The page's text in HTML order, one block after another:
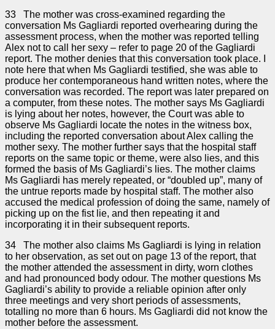
33 The mother was cross-examined regarding the
conversation Ms Gagliardi reported overhearing during the
assessment process, when the mother was reported telling
Alex not to call her sexy – refer to page 20 of the Gagliardi
report. The mother denies that this conversation took place. I
note here that when Ms Gagliardi testified, she was able to
produce her contemporaneous hand written notes, where the
conversation was recorded. The report was later prepared on
a computer, from these notes. The mother says Ms Gagliardi
is lying about her notes, however, the Court was able to
observe Ms Gagliardi locate the notes in the witness box,
including the reported conversation about Alex calling the
mother sexy. The mother further says that the hospital staff
reports on the same topic or theme, were also lies, and this
formed the basis of Ms Gagliardi’s lies. The mother claims
Ms Gagliardi has merely repeated, or “doubled up”, many of
the untrue reports made by hospital staff. The mother also
accused the medical profession of doing the same, namely of
picking up on the fist lie, and then repeating it and
incorporating it in their subsequent reports.
34 The mother also claims Ms Gagliardi is lying in relation
to her observation, as set out on page 13 of the report, that
the mother attended the assessment in dirty, worn clothes
and had pronounced body odour. The mother questions Ms
Gagliardi’s ability to provide a reliable opinion after only
three meetings and very short periods of assessments,
totalling no more than 6 hours. Ms Gagliardi did not know the
mother before the assessment.